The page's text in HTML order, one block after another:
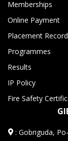
Memberships
Online Payment
Placement
Programmes
Results
IP Policy
Fire Safety
:Gobriguda,